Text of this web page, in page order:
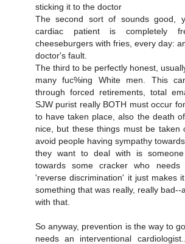
sticking it to the doctor
The second sort of sounds good,
cardiac patient is completely
cheeseburgers with fries, every day:
doctor's fault.
The third to be perfectly honest,
many fuc%ing White men. This
through forced retirements, total
SJW purist really BOTH must occur
to have taken place, also the death
nice, but these things must be
avoid people having sympathy
they want to deal with is someone
towards some cracker who
'reverse discrimination' it just makes
something that was really, really
with that.
So anyway, prevention is the way to
needs an interventional